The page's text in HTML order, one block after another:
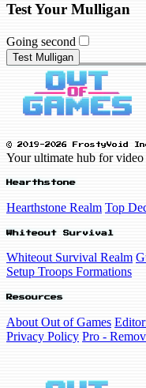
Test Your Mulligan
Going second
Test Mulligan
© 2019-2026 FrostyVoid
Your ultimate hub for video
Hearthstone
Hearthstone Realm Top
Whiteout Survival
Whiteout Survival Realm
Setup Troops Formations
Resources
About Out of Games
Privacy Policy Pro -